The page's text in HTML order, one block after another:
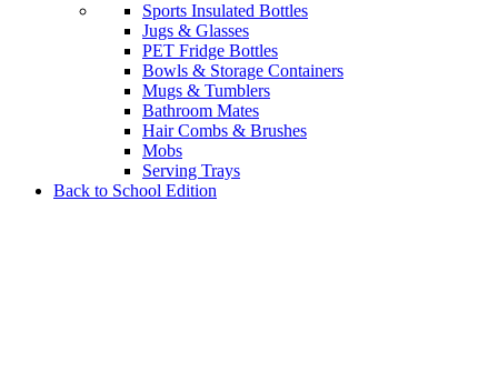
Sports Insulated Bottles
Jugs & Glasses
PET Fridge Bottles
Bowls & Storage Containers
Mugs & Tumblers
Bathroom Mates
Hair Combs & Brushes
Mobs
Serving Trays
Back to School Edition